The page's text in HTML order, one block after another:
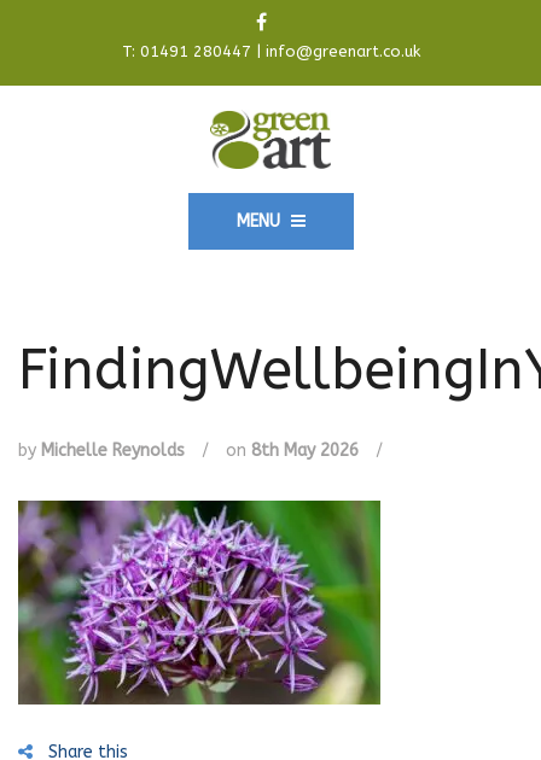
T: 01491 280447 info@greenart.co.uk
MENU
by Michelle Reynolds / on 8th May 2026 /
Share this